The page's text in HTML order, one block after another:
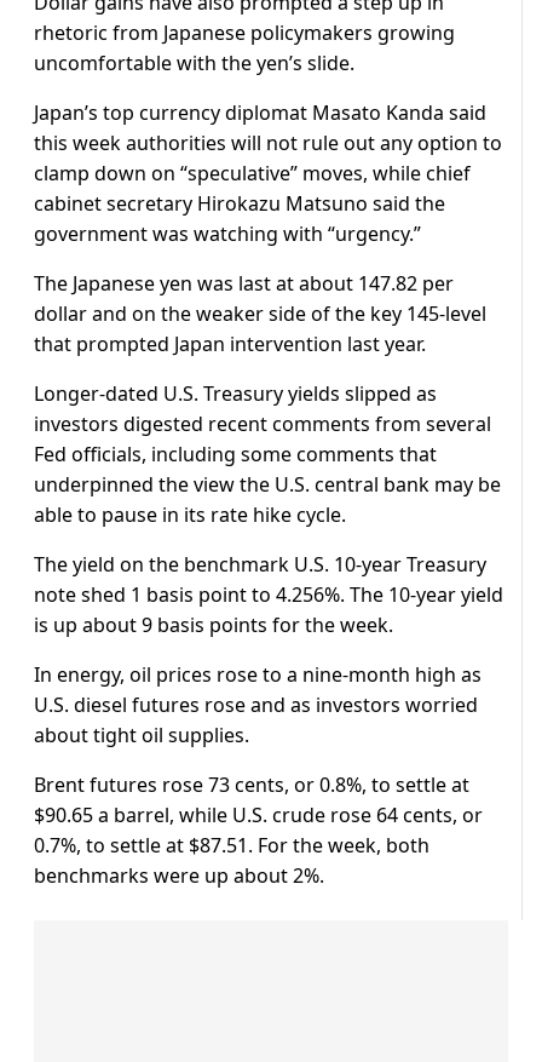
rhetoric from Japanese policymakers growing
uncomfortable with the yen’s slide.
Japan’s top currency diplomat Masato Kanda said
this week authorities will not rule out any option to
clamp down on “speculative” moves, while chief
cabinet secretary Hirokazu Matsuno said the
government was watching with “urgency.”
The Japanese yen was last at about 147.82 per
dollar and on the weaker side of the key 145-level
that prompted Japan intervention last year.
Longer-dated U.S. Treasury yields slipped as
investors digested recent comments from several
Fed officials, including some comments that
underpinned the view the U.S. central bank may be
able to pause in its rate hike cycle.
The yield on the benchmark U.S. 10-year Treasury
note shed 1 basis point to 4.256%. The 10-year yield
is up about 9 basis points for the week.
In energy, oil prices rose to a nine-month high as
U.S. diesel futures rose and as investors worried
about tight oil supplies.
Brent futures rose 73 cents, or 0.8%, to settle at
$90.65 a barrel, while U.S. crude rose 64 cents, or
0.7%, to settle at $87.51. For the week, both
benchmarks were up about 2%.